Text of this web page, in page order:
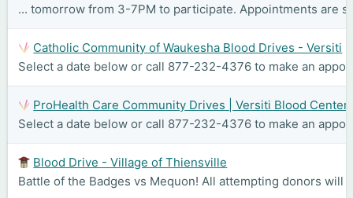
... tomorrow from 3-7PM to participate. Appointments are
Catholic Community of Waukesha Blood Drives - Versiti
Select a date below or call 877-232-4376 to make an
ProHealth Care Community Drives | Versiti Blood Center
Select a date below or call 877-232-4376 to make an
Blood Drive - Village of Thiensville
Battle of the Badges vs Mequon! All attempting donors